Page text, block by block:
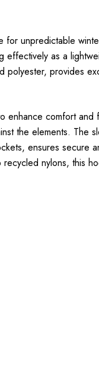
unpredictable
as a
provides
comfort
the elements. The
ensures secure
nylons, this